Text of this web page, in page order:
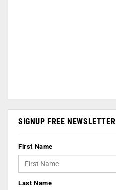
SIGNUP FREE NEWSLETTER
First Name
Last Name